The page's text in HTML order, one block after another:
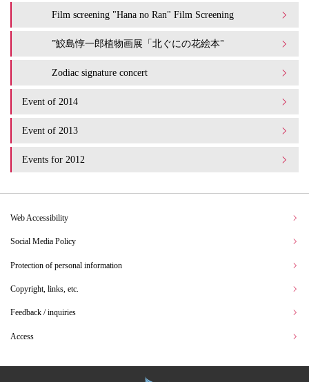
Film screening "Hana no Ran" Film Screening
”鮫島惇一郎植物画展「北ぐにの花絵本"
Zodiac signature concert
Event of 2014
Event of 2013
Events for 2012
Web Accessibility
Social Media Policy
Protection of personal information
Copyright, links, etc.
Feedback / inquiries
Access